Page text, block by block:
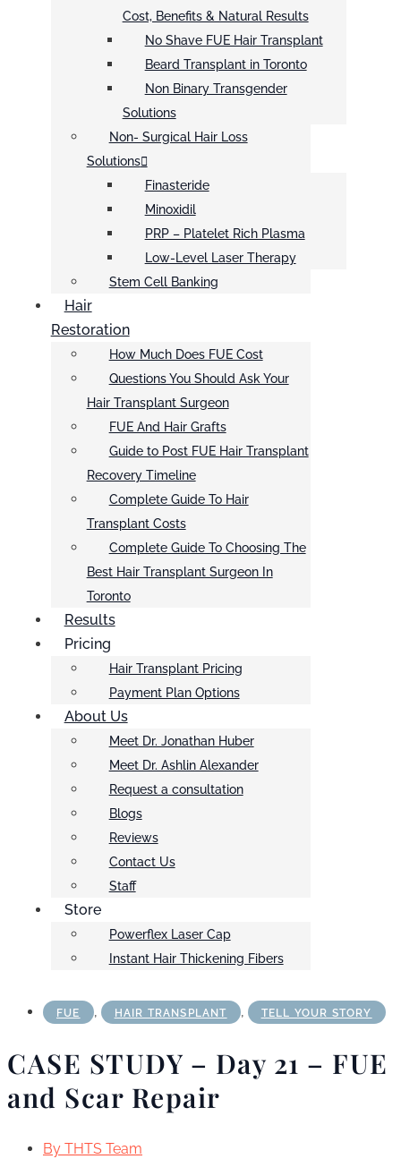
Cost, Benefits & Natural Results
No Shave FUE Hair Transplant
Beard Transplant in Toronto
Non Binary Transgender
Solutions
Non- Surgical Hair Loss
Solutions
Finasteride
Minoxidil
PRP – Platelet Rich Plasma
Low-Level Laser Therapy
Stem Cell Banking
Hair
Restoration
How Much Does FUE Cost
Questions You Should Ask Your
Hair Transplant Surgeon
FUE And Hair Grafts
Guide to Post FUE Hair Transplant
Recovery Timeline
Complete Guide To Hair
Transplant Costs
Complete Guide To Choosing The
Best Hair Transplant Surgeon In
Toronto
Results
Pricing
Hair Transplant Pricing
Payment Plan Options
About Us
Meet Dr. Jonathan Huber
Meet Dr. Ashlin Alexander
Request a consultation
Blogs
Reviews
Contact Us
Staff
Store
Powerflex Laser Cap
Instant Hair Thickening Fibers
FUE , HAIR TRANSPLANT , TELL YOUR STORY
CASE STUDY – Day 21 – FUE
and Scar Repair
By THTS Team